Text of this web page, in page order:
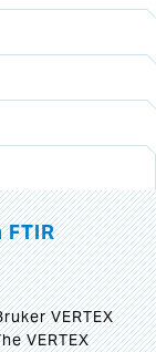
VERTEX
VERTEX